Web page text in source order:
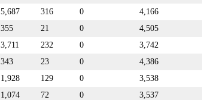
5,687 316 0
4,166
355 21 0
4,505
3,711 232 0
3,742
343 23 0
4,386
1,928 129 0
3,538
1,074 72 0
3,537